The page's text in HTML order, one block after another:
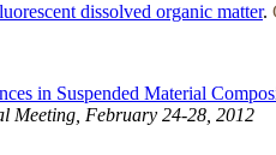
dissolved organic matter.
in Suspended Material
Meeting, February 24-28, 2012